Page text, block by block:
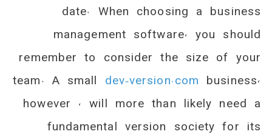
date. When choosing a business
management software, you should
remember to consider the size of your
team. A small dev-version.com business,
however , will more than likely need a
fundamental version society for its